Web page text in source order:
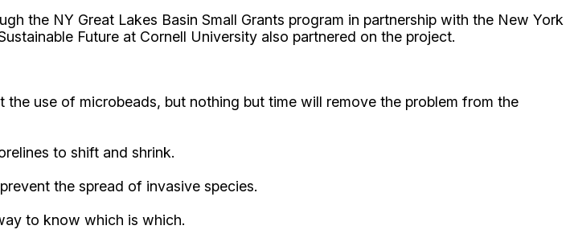
the NY Great Lakes Basin Small Grants program in partnership with the New York
Future at Cornell University also partnered on the project.
use of microbeads, but nothing but time will remove the problem from the
to shift and shrink.
the spread of invasive species.
to know which is which.